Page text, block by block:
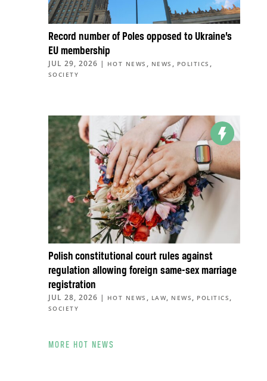
Record number of Poles opposed to Ukraine’s
EU membership
JUL 29, 2026 | HOT NEWS , NEWS , POLITICS ,
SOCIETY
Polish constitutional court rules against
regulation allowing foreign same-sex marriage
registration
JUL 28, 2026 | HOT NEWS , LAW, NEWS, POLITICS,
SOCIETY
MORE HOT NEWS